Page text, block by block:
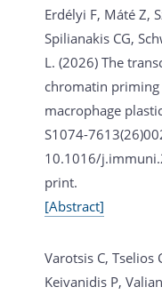
Erdélyi F, Máté Z,
Spilianakis CG,
L. (2026) The
chromatin
macrophage
S1074-
10.1016/
print.
[Abstract]
Varotsis C, Tselios
Keivanidis P,